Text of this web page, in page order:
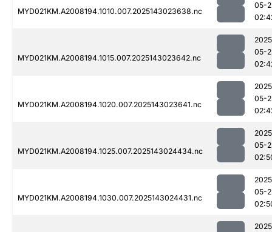
MYD021KM.A2008194.1010.007.2025143023638.nc
05-
MYD021KM.A2008194.1015.007.2025143023642.nc
05-
MYD021KM.A2008194.1020.007.2025143023641.nc
05-
MYD021KM.A2008194.1025.007.2025143024434.nc
05-
MYD021KM.A2008194.1030.007.2025143024431.nc
05-